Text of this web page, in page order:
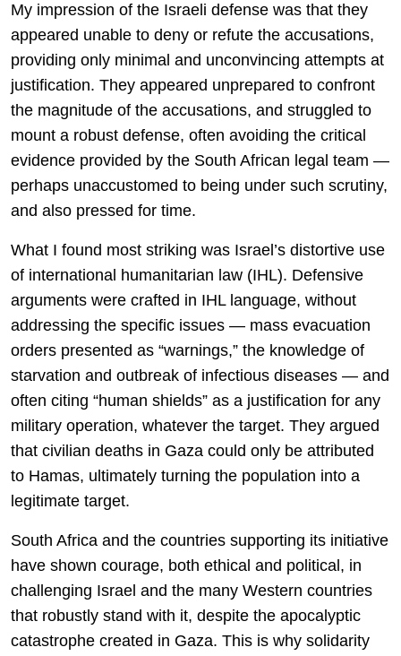
My impression of the Israeli defense was that they
appeared unable to deny or refute the accusations,
providing only minimal and unconvincing attempts at
justification. They appeared unprepared to confront
the magnitude of the accusations, and struggled to
mount a robust defense, often avoiding the critical
evidence provided by the South African legal team —
perhaps unaccustomed to being under such scrutiny,
and also pressed for time.
What I found most striking was Israel’s distortive use
of international humanitarian law (IHL). Defensive
arguments were crafted in IHL language, without
addressing the specific issues — mass evacuation
orders presented as “warnings,” the knowledge of
starvation and outbreak of infectious diseases — and
often citing “human shields” as a justification for any
military operation, whatever the target. They argued
that civilian deaths in Gaza could only be attributed
to Hamas, ultimately turning the population into a
legitimate target.
South Africa and the countries supporting its initiative
have shown courage, both ethical and political, in
challenging Israel and the many Western countries
that robustly stand with it, despite the apocalyptic
catastrophe created in Gaza. This is why solidarity